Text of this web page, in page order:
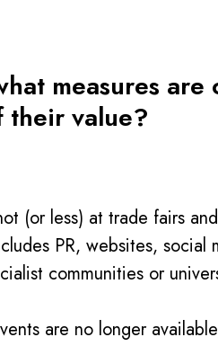
measures
their value?
(or less) at trade fairs
PR, websites,
communities or
are no longer